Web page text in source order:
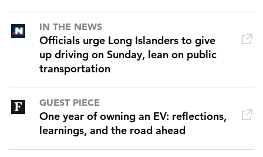
IN THE NEWS
Officials urge Long Islanders to give
up driving on Sunday, lean on public
transportation
GUEST PIECE
One year of owning an EV: reflections,
learnings, and the road ahead